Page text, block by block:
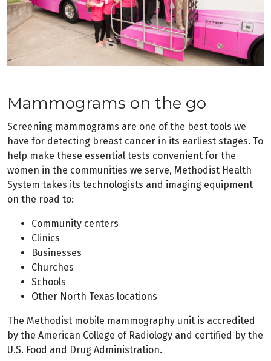
Mammograms on the go
Screening mammograms are one of the best tools we
have for detecting breast cancer in its earliest stages. To
help make these essential tests convenient for the
women in the communities we serve, Methodist Health
System takes its technologists and imaging equipment
on the road to:
Community centers
Clinics
Businesses
Churches
Schools
Other North Texas locations
The Methodist mobile mammography unit is accredited
by the American College of Radiology and certified by the
U.S. Food and Drug Administration.